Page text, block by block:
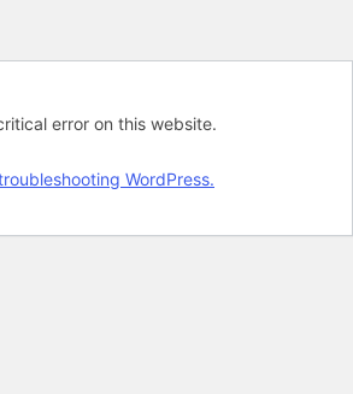
error on this website.
WordPress.